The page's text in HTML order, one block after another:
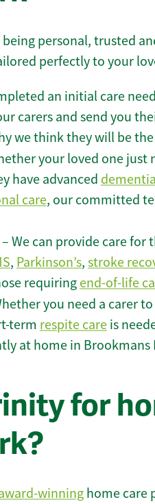
being personal, trusted
perfectly to your
an initial care
carers and send you
we think they will be
your loved one just
have advanced dementia
care, our committed
– We can provide care for
, Parkinson’s, stroke
requiring end-of-life
you need a carer
term respite care is
at home in Brookmans
for
winning home care